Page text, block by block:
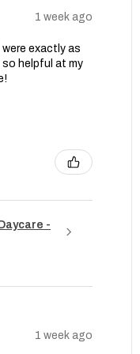
1 week ago
exactly as
helpful at my
-
1 week ago